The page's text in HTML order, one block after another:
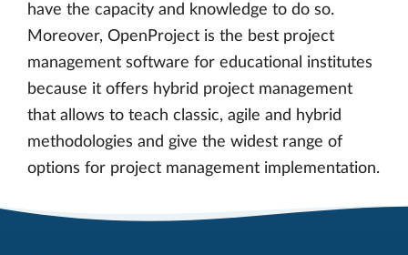
have the capacity and knowledge to do so.
Moreover, OpenProject is the best project
management software for educational institutes
because it offers hybrid project management
that allows to teach classic, agile and hybrid
methodologies and give the widest range of
options for project management implementation.